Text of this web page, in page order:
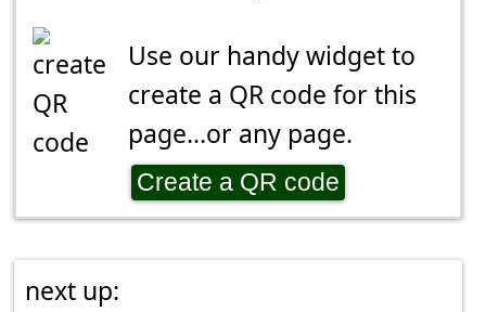
Use our handy widget to
create a QR code for this
page...or any page.
Create a QR code
next up: